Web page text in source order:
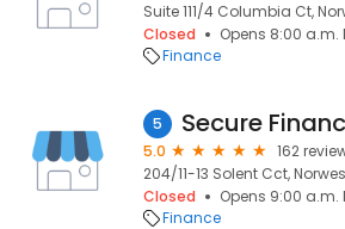
Suite 111/4 Columbia Ct,
Closed
Opens 8:00
Finance
5 Secure
5.0
162
204/11-13 Solent Cct,
Closed
Opens 9:00
Finance